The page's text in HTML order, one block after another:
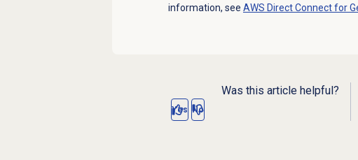
information, see AWS Direct Connect for
Was this article helpful?
Yes No